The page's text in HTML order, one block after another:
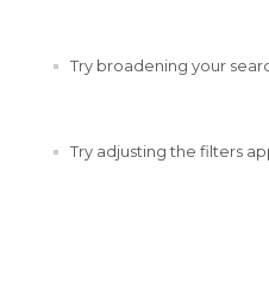
Try broadening your
Try adjusting the filters